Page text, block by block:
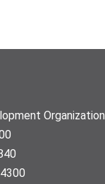
Organization